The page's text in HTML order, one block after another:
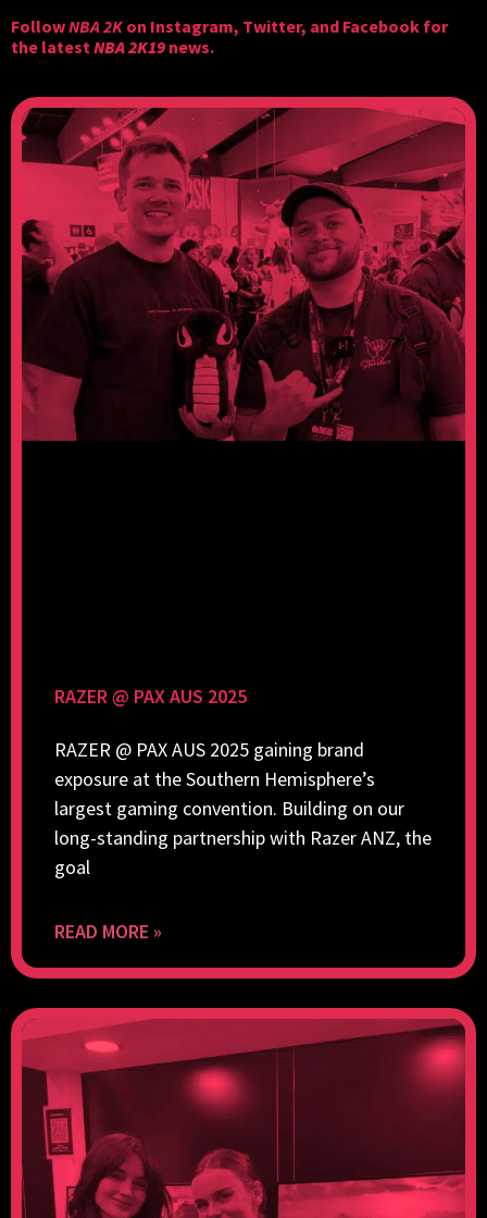
FollowNBA 2K on Instagram, Twitter, and Facebook for
the latest NBA 2K19 news.
RAZER @ PAX AUS 2025
RAZER @ PAX AUS 2025 gaining brand
exposure at the Southern Hemisphere’s
largest gaming convention. Building on our
long-standing partnership with Razer ANZ, the
goal
READ MORE »